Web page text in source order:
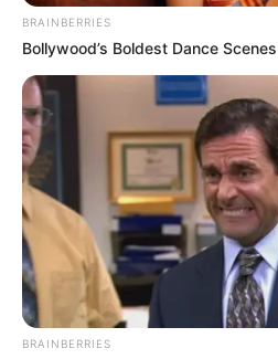
BRAINBERRIES
Bollywood’s Boldest Dance
BRAINBERRIES